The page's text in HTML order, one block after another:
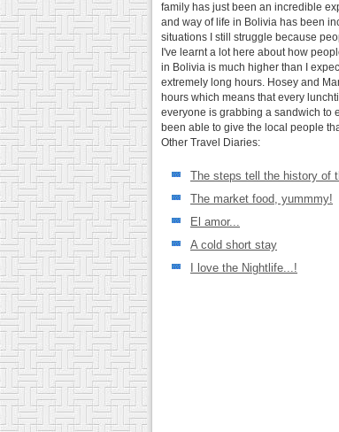
family has just been an incredible
and way of life in Bolivia has been
situations I still struggle because
I've learnt a lot here about how
in Bolivia is much higher than I
extremely long hours. Hosey and
hours which means that every
everyone is grabbing a sandwich to
been able to give the local people
Other Travel Diaries:
The steps tell the history of
The market food, yummmy!
El amor...
A cold short stay
I love the Nightlife...!